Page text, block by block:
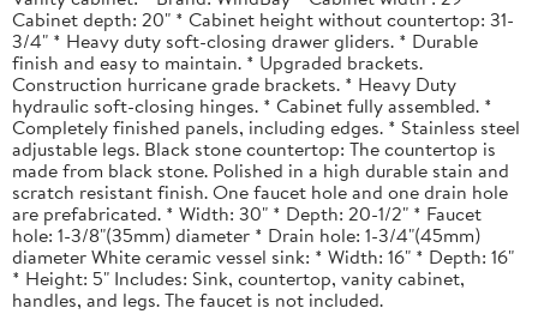
Cabinet depth: 20" * Cabinet height without countertop: 31-
3/4" * Heavy duty soft-closing drawer gliders. * Durable
finish and easy to maintain. * Upgraded brackets.
Construction hurricane grade brackets. * Heavy Duty
hydraulic soft-closing hinges. * Cabinet fully assembled. *
Completely finished panels, including edges. * Stainless steel
adjustable legs. Black stone countertop: The countertop is
made from black stone. Polished in a high durable stain and
scratch resistant finish. One faucet hole and one drain hole
are prefabricated. * Width: 30" * Depth: 20-1/2" * Faucet
hole: 1-3/8"(35mm) diameter * Drain hole: 1-3/4"(45mm)
diameter White ceramic vessel sink: * Width: 16" * Depth: 16"
* Height: 5" Includes: Sink, countertop, vanity cabinet,
handles, and legs. The faucet is not included.